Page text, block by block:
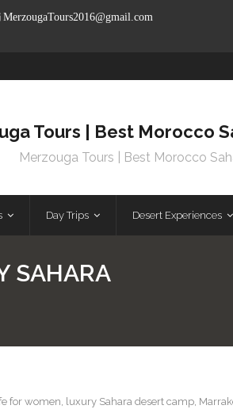
MerzougaTours2016@gmail.com
Tours | Best Morocco
Merzouga Tours | Best Morocco
Day Trips Desert Experiences
SAHARA
for women, luxury Sahara desert camp,